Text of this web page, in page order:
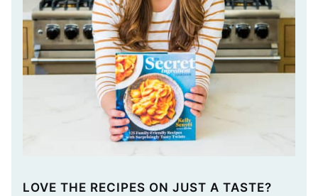
LOVE THE RECIPES ON JUST A TASTE?